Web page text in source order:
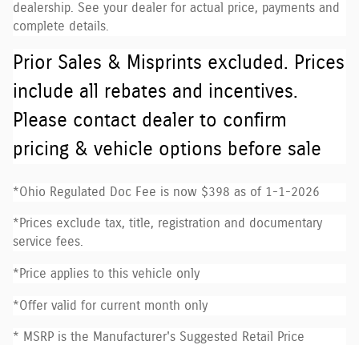
dealership. See your dealer for actual price, payments and
complete details.
Prior Sales & Misprints excluded. Prices
include all rebates and incentives.
Please contact dealer to confirm
pricing & vehicle options before sale
*Ohio Regulated Doc Fee is now $398 as of 1-1-2026
*Prices exclude tax, title, registration and documentary
service fees.
*Price applies to this vehicle only
*Offer valid for current month only
* MSRP is the Manufacturer's Suggested Retail Price